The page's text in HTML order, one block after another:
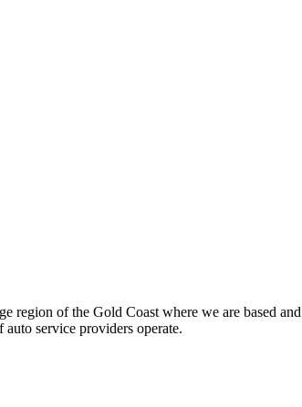
region of the Gold Coast where we are based
service providers operate.